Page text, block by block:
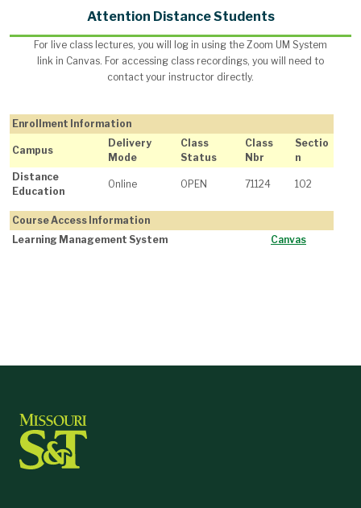
Attention Distance Students
For live class lectures, you will log in using the Zoom UM System
link in Canvas. For accessing class recordings, you will need to
contact your instructor directly.
Enrollment Information
Campus
Delivery
Mode
Class
Status
Class
Nbr
Sectio
n
Distance
Education
Online OPEN 71124 102
Course Access Information
Learning Management System
Canvas